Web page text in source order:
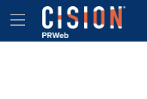
Accessibility Statement
Skip Navigation
Hamburger menu